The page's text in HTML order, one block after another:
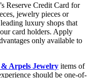
Reserve Credit Card for
jewelry pieces or
luxury shops that
card holders. Apply
only available to
Arpels Jewelry items of
should be one-of-